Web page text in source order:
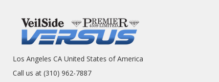
Los Angeles CA United States of America
Call us at (310) 962-7887